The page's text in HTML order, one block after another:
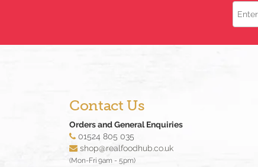
Name
Contact Us
Orders and General Enquiries
01524 805 035
shop@realfoodhub.co.uk
(Mon-Fri 9am - 5pm)